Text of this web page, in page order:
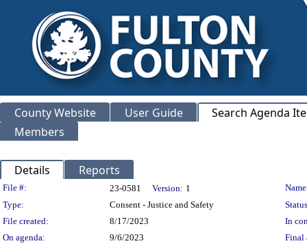
County Website User Guide
Search Agenda
Members
Details Reports
Legislation Details
File #: 23-0581 Version: 1
Type:
Consent - Justice and Safety
File created:
8/17/2023
In
On agenda:
9/6/2023 Final